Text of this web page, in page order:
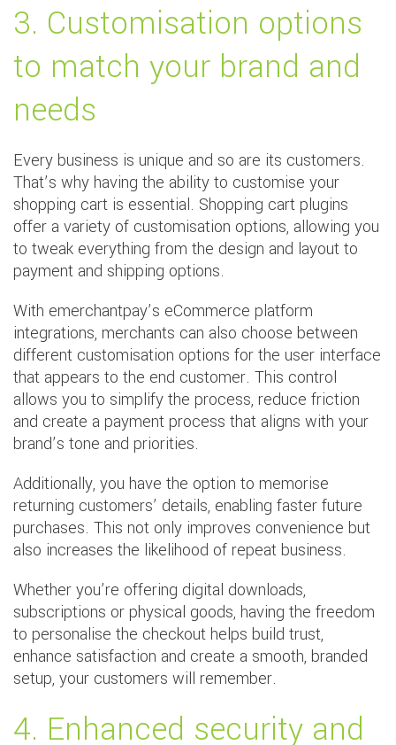
3. Customisation options
to match your brand and
needs
Every business is unique and so are its customers.
That’s why having the ability to customise your
shopping cart is essential. Shopping cart plugins
offer a variety of customisation options, allowing you
to tweak everything from the design and layout to
payment and shipping options.
With emerchantpay’s eCommerce platform
integrations, merchants can also choose between
different customisation options for the user interface
that appears to the end customer. This control
allows you to simplify the process, reduce friction
and create a payment process that aligns with your
brand’s tone and priorities.
Additionally, you have the option to memorise
returning customers’ details, enabling faster future
purchases. This not only improves convenience but
also increases the likelihood of repeat business.
Whether you’re offering digital downloads,
subscriptions or physical goods, having the freedom
to personalise the checkout helps build trust,
enhance satisfaction and create a smooth, branded
setup, your customers will remember.
4. Enhanced security and